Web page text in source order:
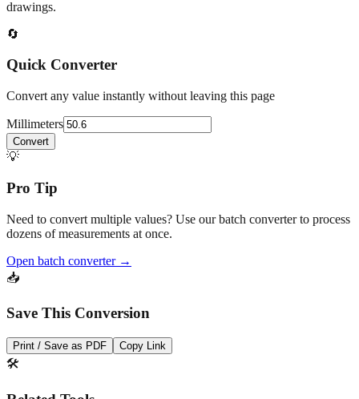
home‑improvement range. Use decimal inches for calculations;
drawings.
🔄
Quick Converter
Convert any value instantly without leaving this page
Millimeters
💡
Pro Tip
dozens of measurements at once.
📥
Save This Conversion
🛠️